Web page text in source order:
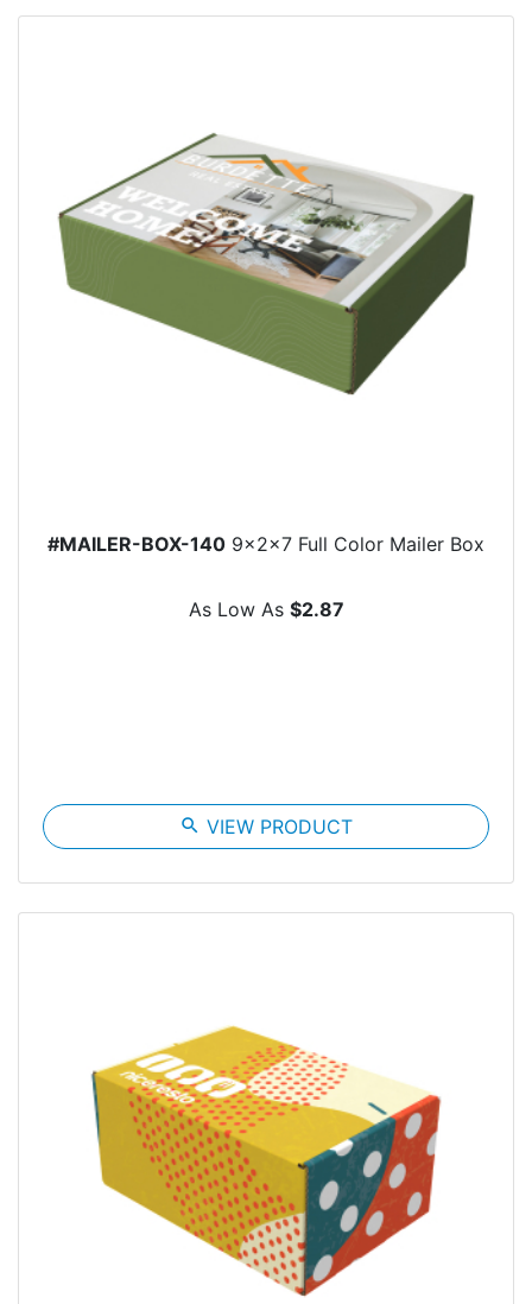
#MAILER-BOX-140 9x2x7 Full Color Mailer Box
As Low As $2.87
search VIEW PRODUCT